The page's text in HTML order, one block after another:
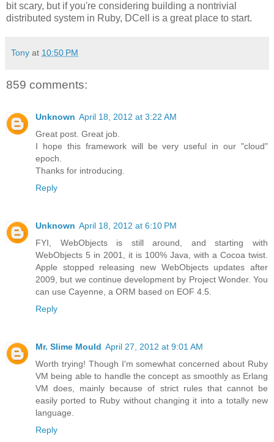
bit scary, but if you're considering building a nontrivial
distributed system in Ruby, DCell is a great place to start.
Tony at 10:50 PM
859 comments:
Unknown April 18, 2012 at 3:22 AM
Great post. Great job.
I hope this framework will be very useful in our "cloud"
epoch.
Thanks for introducing.
Reply
Unknown April 18, 2012 at 6:10 PM
FYI, WebObjects is still around, and starting with
WebObjects 5 in 2001, it is 100% Java, with a Cocoa twist.
Apple stopped releasing new WebObjects updates after
2009, but we continue development by Project Wonder. You
can use Cayenne, a ORM based on EOF 4.5.
Reply
Mr. Slime Mould April 27, 2012 at 9:01 AM
Worth trying! Though I'm somewhat concerned about Ruby
VM being able to handle the concept as smoothly as Erlang
VM does, mainly because of strict rules that cannot be
easily ported to Ruby without changing it into a totally new
language.
Reply